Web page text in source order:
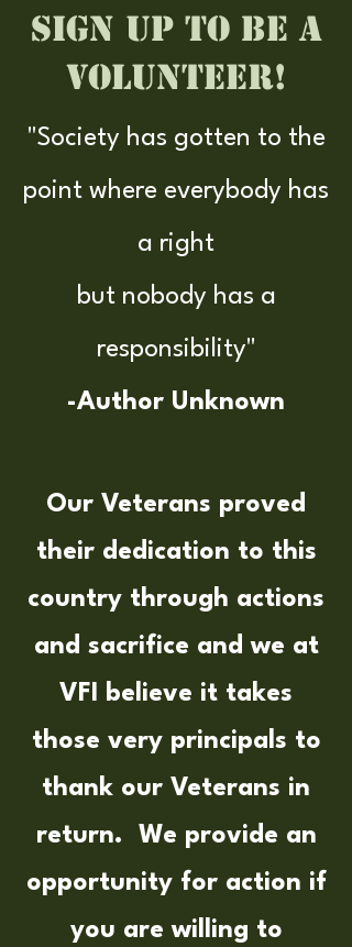
Sign up to be a
Volunteer!
"Society has gotten to the
point where everybody has
a right
but nobody has a
responsibility"
-Author Unknown
Our Veterans proved
their dedication to this
country through actions
and sacrifice and we at
VFI believe it takes
those very principals to
thank our Veterans in
return. We provide an
opportunity for action if
you are willing to